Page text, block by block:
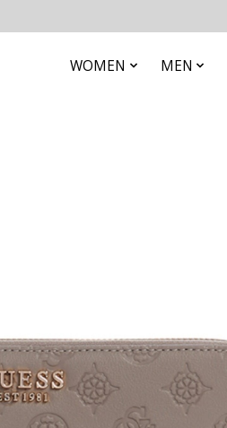
WOMEN MEN